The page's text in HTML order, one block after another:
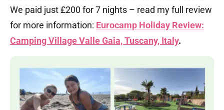
We paid just £200 for 7 nights – read my full review
for more information: Eurocamp Holiday Review:
Camping Village Valle Gaia, Tuscany, Italy.